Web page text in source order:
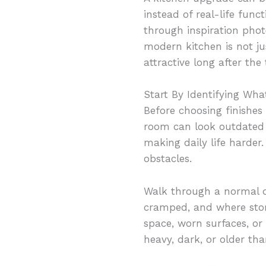
instead of real-life
through inspiration
modern kitchen is not
attractive long after the
Start By Identifying
Before choosing
room can look
making daily life
obstacles.
Walk through a normal
cramped, and where
space, worn surfaces,
heavy, dark, or older